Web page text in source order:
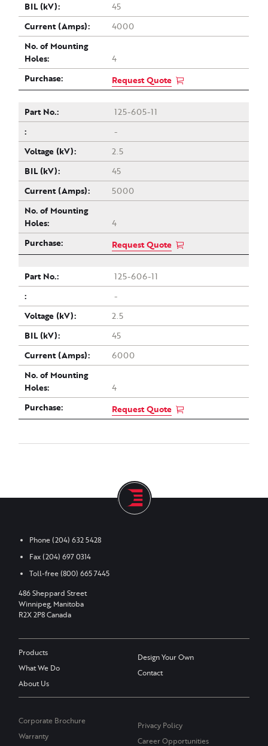
45
4000
4
Request Quote
125-605-11
-
2.5
45
5000
4
Request Quote
125-606-11
-
2.5
45
6000
4
Request Quote
Phone(204) 632 5428
Fax(204) 697 0314
Toll-free(800) 665 7445
486 Sheppard Street
Winnipeg, Manitoba
R2X 2P8 Canada
Products
What We Do
About Us
Design Your Own
Contact
Corporate Brochure
Warranty
Privacy Policy
Career Opportunities